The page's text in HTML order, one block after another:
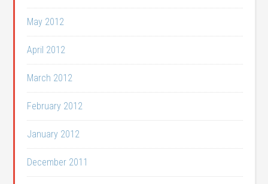
May 2012
April 2012
March 2012
February 2012
January 2012
December 2011